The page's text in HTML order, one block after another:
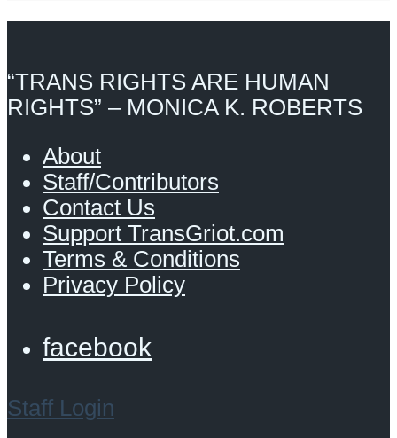
“TRANS RIGHTS ARE HUMAN
RIGHTS” – MONICA K. ROBERTS
About
Staff/Contributors
Contact Us
Support TransGriot.com
Terms & Conditions
Privacy Policy
facebook
Staff Login